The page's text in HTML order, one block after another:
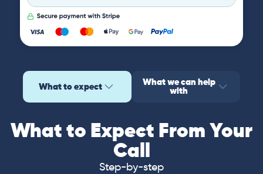
What to expect What we can help
with
What to Expect From Your
Call
Step-by-step